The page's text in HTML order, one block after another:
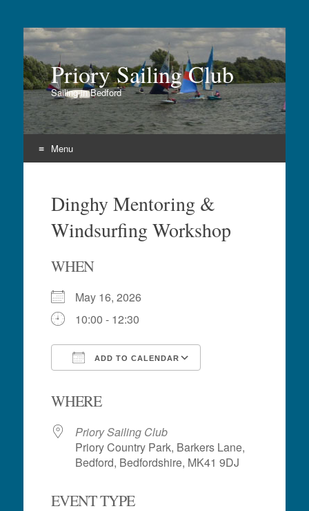
Priory Sailing Club
Sailing in Bedford
Menu
contentDinghy Mentoring &
Windsurfing Workshop
WHEN
May 16, 2026
10:00 - 12:30
ADD TO CALENDAR
WHERE
Priory Sailing Club
Priory Country Park, Barkers Lane,
Bedford, Bedfordshire, MK41 9DJ
EVENT TYPE